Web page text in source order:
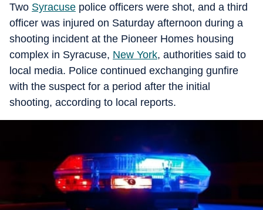
Two Syracuse police officers were shot, and a third
officer was injured on Saturday afternoon during a
shooting incident at the Pioneer Homes housing
complex in Syracuse, New York, authorities said to
local media. Police continued exchanging gunfire
with the suspect for a period after the initial
shooting, according to local reports.